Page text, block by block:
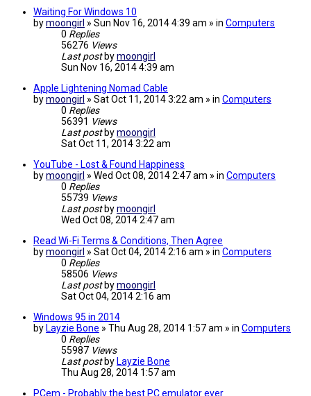
Waiting For Windows 10
bymoongirl » Sun Nov 16, 2014 4:39 am » in Computers
0 Replies
56276 Views
Last post bymoongirl
Sun Nov 16, 2014 4:39 am
Apple Lightening Nomad Cable
bymoongirl » Sat Oct 11, 2014 3:22 am » in Computers
0 Replies
56391 Views
Last post bymoongirl
Sat Oct 11, 2014 3:22 am
YouTube - Lost & Found Happiness
bymoongirl » Wed Oct 08, 2014 2:47 am » in Computers
0 Replies
55739 Views
Last post bymoongirl
Wed Oct 08, 2014 2:47 am
Read Wi-Fi Terms & Conditions, Then Agree
bymoongirl » Sat Oct 04, 2014 2:16 am » in Computers
0 Replies
58506 Views
Last post bymoongirl
Sat Oct 04, 2014 2:16 am
Windows 95 in 2014
by Layzie Bone » Thu Aug 28, 2014 1:57 am » in Computers
0 Replies
55987 Views
Last post by Layzie Bone
Thu Aug 28, 2014 1:57 am
PCem - Probably the best PC emulator ever